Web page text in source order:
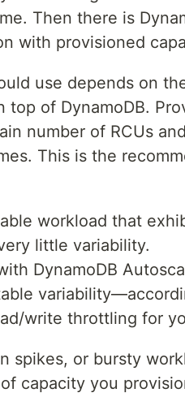
Then there is
with provisioned
use depends on
top of DynamoDB.
number of RCUs
This is the
workload that
little variability.
DynamoDB
write throttling for
spikes, or bursty
capacity you